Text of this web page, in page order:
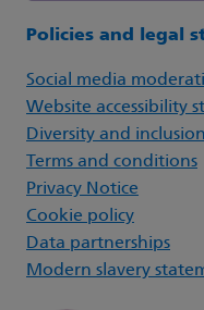
Policies and legal
Social media
Website accessibility
Diversity and inclusion
Terms and conditions
Privacy Notice
Cookie policy
Data partnerships
Modern slavery